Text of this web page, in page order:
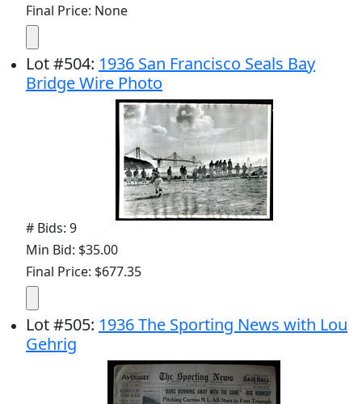
Final Price: None
Lot#504: 1936 San Francisco Seals Bay
Bridge Wire Photo
# Bids: 9
Min Bid: $35.00
Final Price: $677.35
Lot#505: 1936 The Sporting News with Lou
Gehrig